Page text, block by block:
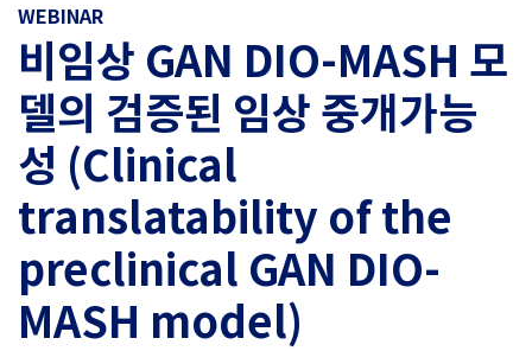
WEBINAR
비임상 GAN DIO-MASH 모
델의 검증된 임상 중개가능
성 (Clinical
translatability of the
preclinical GAN DIO-
MASH model)